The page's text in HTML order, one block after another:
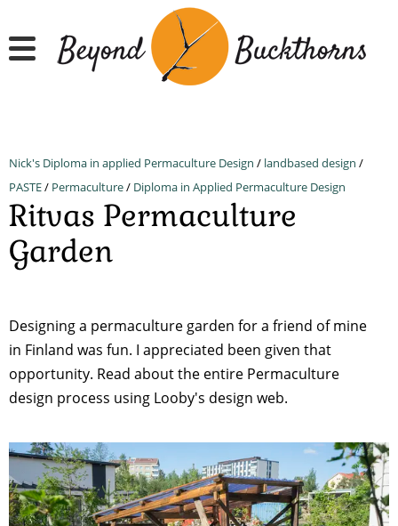
to
main
Nick's Diploma in applied Permaculture Design / landbased design /
PASTE/ Permaculture/ Diploma in Applied Permaculture Design
Ritvas Permaculture
Garden
Designing a permaculture garden for a friend of mine
in Finland was fun. I appreciated been given that
opportunity. Read about the entire Permaculture
design process using Looby's design web.